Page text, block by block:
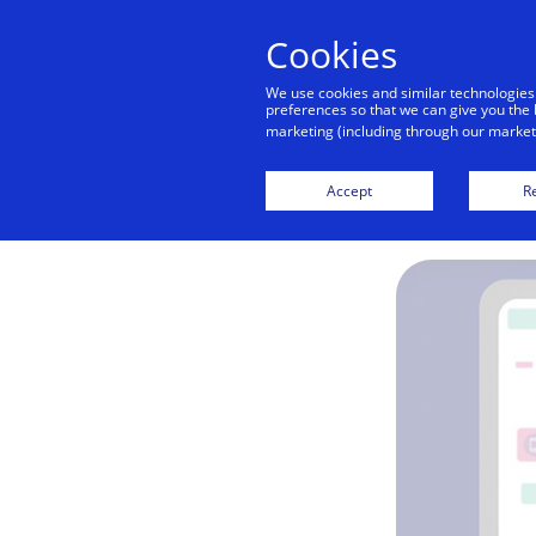
Cookies
We use cookies and similar
preferences so that we can give you
marketing (including through our
Accept